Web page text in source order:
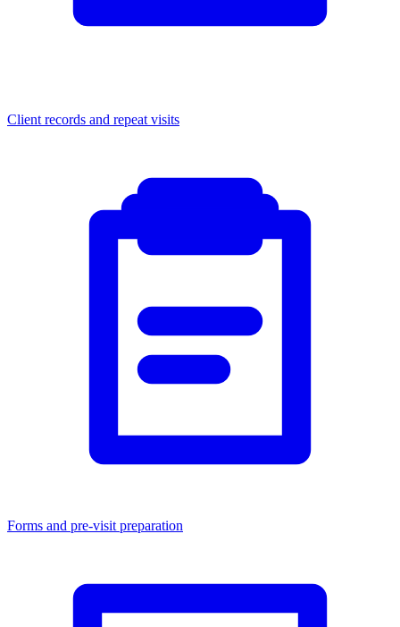
Client records and repeat visits
Forms and pre-visit preparation